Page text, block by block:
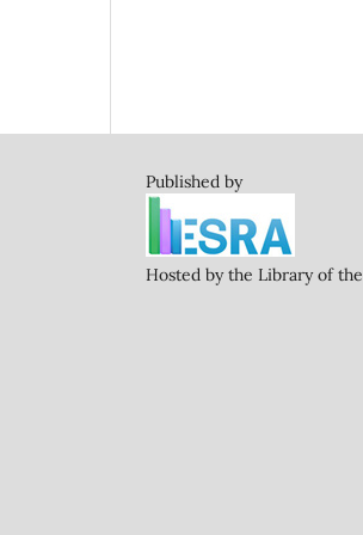
Published by
Hosted by the Library of the